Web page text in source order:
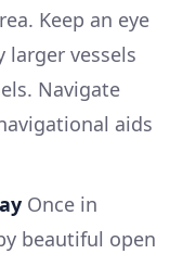
Keep an eye
vessels
Navigate
aids
Once in
beautiful open